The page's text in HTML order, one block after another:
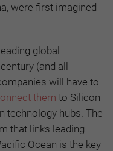
were first imagined
global
(and all
will have to
them to Silicon
technology hubs. The
that links leading
Ocean is the key